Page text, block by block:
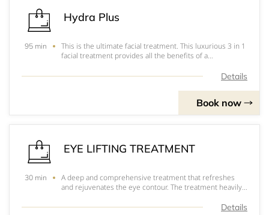
Hydra Plus
95 min
This is the ultimate facial treatment. This luxurious 3 in 1
facial treatment provides all the benefits of a
treatment for the eye and neck area.
Details
Book now
EYE LIFTING TREATMENT
30 min
A deep and comprehensive treatment that refreshes
and rejuvenates the eye contour. The treatment heavily
eyes through muscle stimulation, which effectivelyDetails